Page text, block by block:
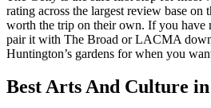
rating across the largest review base on
worth the trip on their own. If you have
pair it with The Broad or LACMA
Huntington’s gardens for when you
Best Arts And Culture